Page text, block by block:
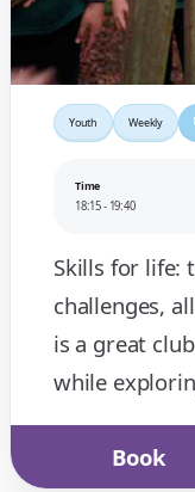
Youth Weekly
Time
18:15 - 19:40
Skills for life:
challenges,
is a great
while
Book